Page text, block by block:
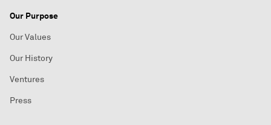
Our Purpose
Our Values
Our History
Ventures
Press